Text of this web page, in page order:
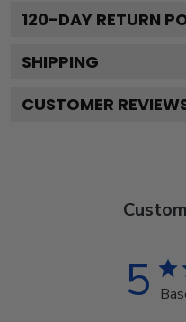
120-DAY RETURN
SHIPPING
CUSTOMER
5